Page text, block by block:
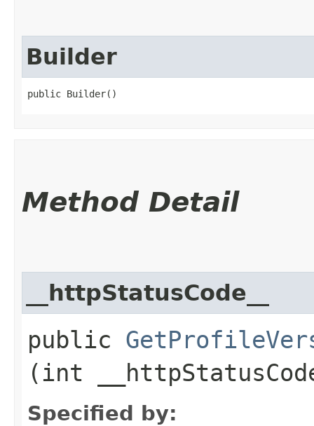
Builder
public Builder()
Method Detail
__httpStatusCode__
public
(int
Specified by: